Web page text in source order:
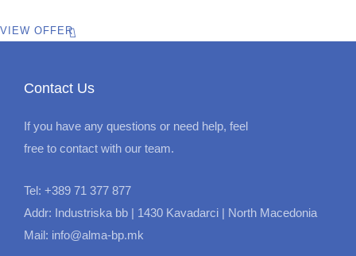
VIEW OFFER
Contact Us
If you have any questions or need help, feel
free to contact with our team.
Tel: +389 71 377 877
Addr: Industriska bb | 1430 Kavadarci | North Macedonia
Mail: info@alma-bp.mk